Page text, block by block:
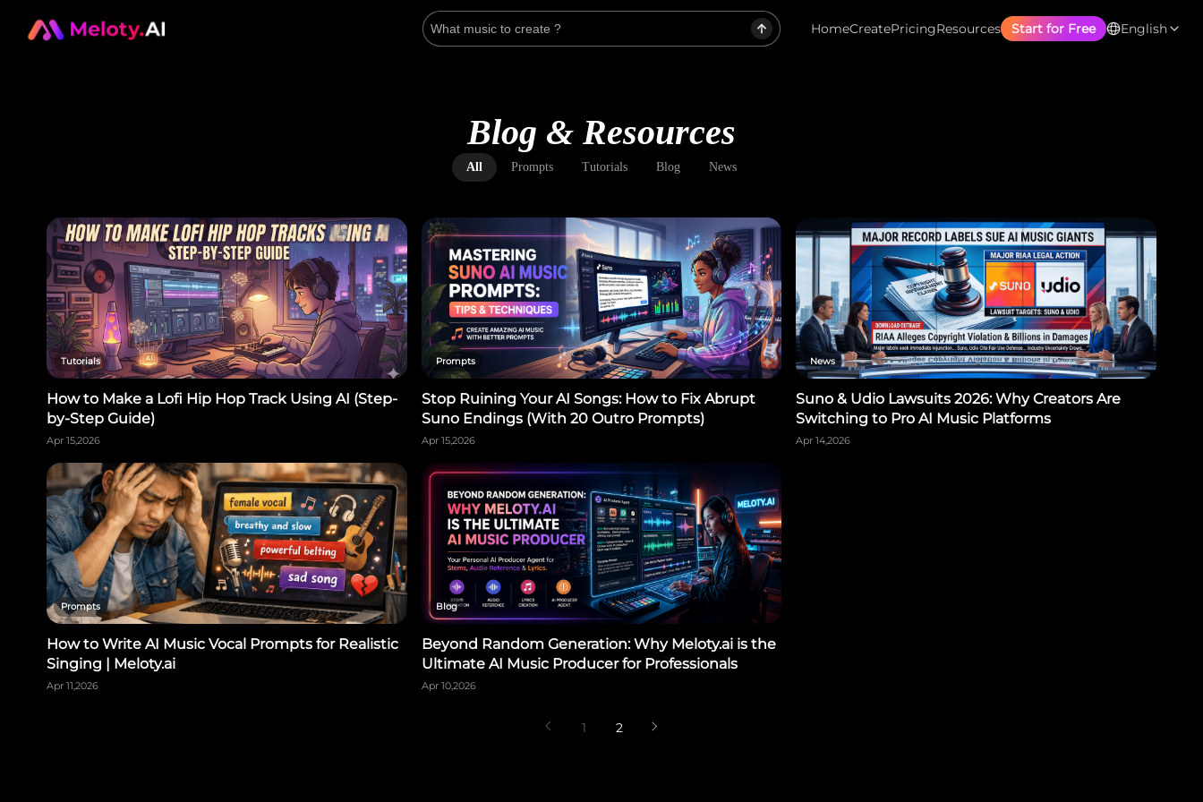
HomeCreatePricingResources Start for Free English
Blog & Resources
All Prompts Tutorials Blog News
Tutorials
How to Make a Lofi Hip Hop Track Using AI (Step-
by-Step Guide)
Apr 15,2026
Prompts
Stop Ruining Your AI Songs: How to Fix Abrupt
Suno Endings (With 20 Outro Prompts)
Apr 15,2026
News
Suno & Udio Lawsuits 2026: Why Creators Are
Switching to Pro AI Music Platforms
Apr 14,2026
Prompts
How to Write AI Music Vocal Prompts for Realistic
Singing | Meloty.ai
Apr 11,2026
Blog
Beyond Random Generation: Why Meloty.ai is the
Ultimate AI Music Producer for Professionals
Apr 10,2026
1 2